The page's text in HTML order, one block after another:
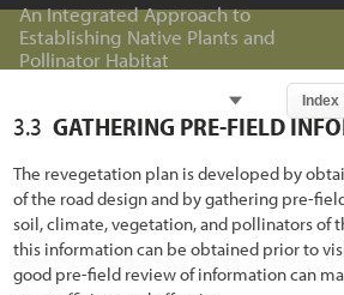
An Integrated Approach to
Establishing Native Plants and
Pollinator Habitat
Index
Table of Contents
Chapter 1 - Introduction
Chapter 2 - Initiation
Introduction
1.1 An Integrated Approach
1.2 The Ecological Context of Roads
3.3 GATHERING PRE-FIELD
The revegetation plan is developed by
of the road design and by gathering pre-
soil, climate, vegetation, and pollinators of
this information can be obtained prior to
good pre-field review of information can